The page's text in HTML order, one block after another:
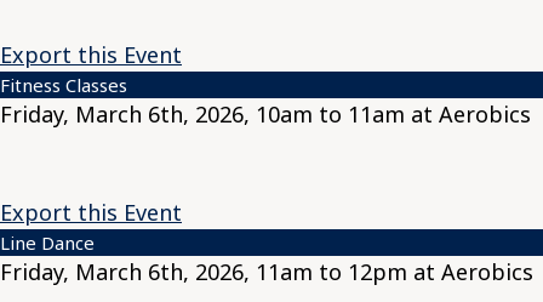
Export this Event
Fitness Classes
Friday, March 6th, 2026, 10am to 11am at Aerobics
Export this Event
Line Dance
Friday, March 6th, 2026, 11am to 12pm at Aerobics